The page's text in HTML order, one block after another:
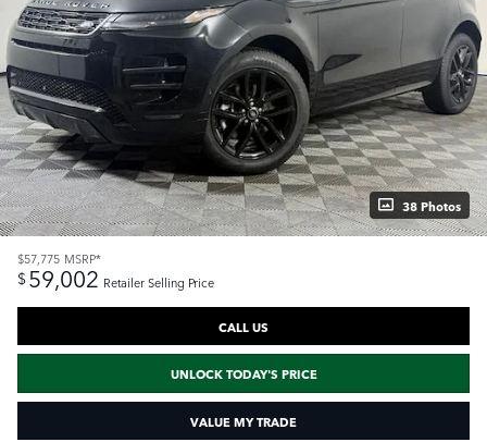
38 Photos
$57,775 MSRP*
$59,002 Retailer Selling Price
CALL US
UNLOCK TODAY'S PRICE
VALUE MY TRADE